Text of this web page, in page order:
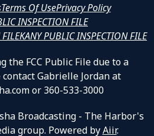
Terms Of UsePrivacy Policy
INSPECTION FILE
KANY PUBLIC INSPECTION FILE
the FCC Public File due to a
Gabrielle Jordan at
or 360-533-3000
Broadcasting - The Harbor's
group. Powered byAiir.